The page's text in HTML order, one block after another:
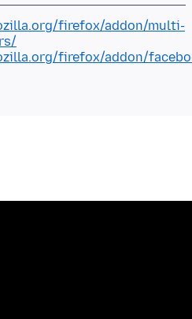
firefox/addon/multi-
firefox/addon/